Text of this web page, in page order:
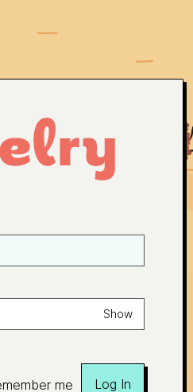
Show
me Log In